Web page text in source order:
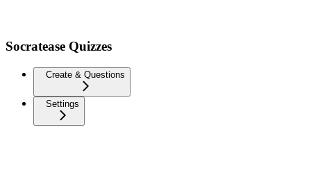
Socratease Quizzes
Create & Questions
Settings